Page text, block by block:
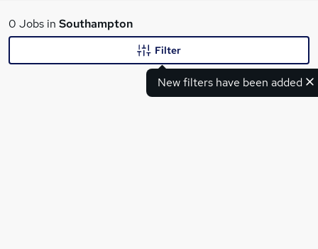
What
0 Jobs in Southampton
New filters have been added
Filter